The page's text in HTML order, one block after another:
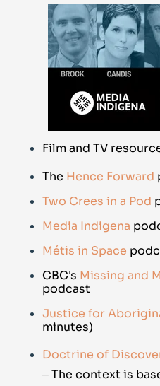
Film and TV
The Hence Forward
Two Crees in a Pod
Media Indigena
Métis in Space
CBC's Missing and
podcast
Justice for
minutes)
Doctrine of
‒ The context is